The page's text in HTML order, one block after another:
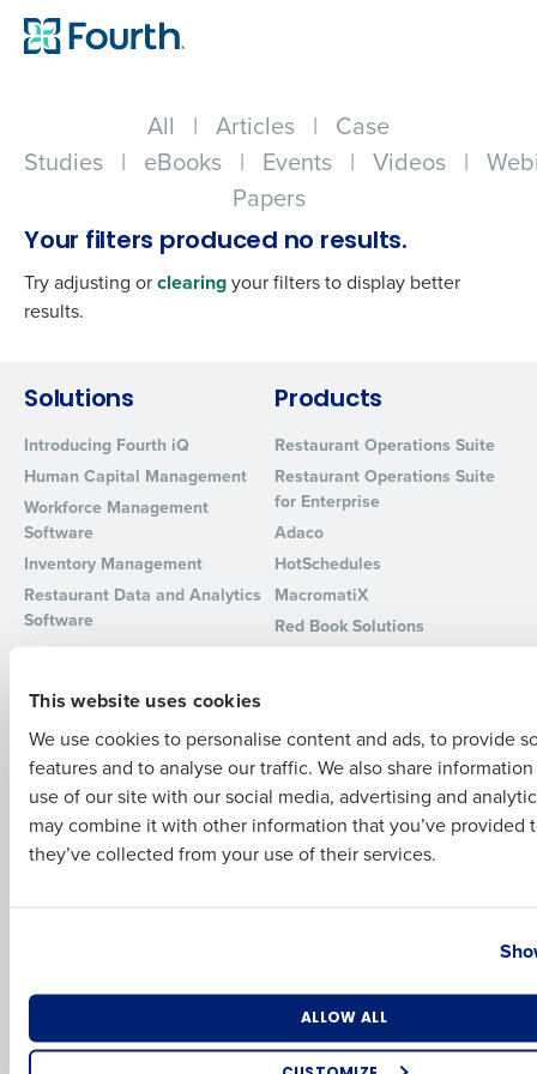
This website uses cookies
We use cookies to personalise content and ads, to provide
features and to analyse our traffic. We also share
use of our site with our social media, advertising and
may combine it with other information that you’ve provided
they’ve collected from your use of their services.
ALLOW ALL
All | Articles | Case
Studies | eBooks | Events | Videos |
Papers
Your filters produced no results.
Try adjusting orclearingyour filters to display better
results.
Solutions
Introducing Fourth iQ
Human Capital Management
Workforce Management
Software
Inventory Management
Restaurant Data and Analytics
Software
Products
Restaurant Operations Suite
Restaurant Operations Suite
for Enterprise
Adaco
HotSchedules
MacromatiX
Red Book Solutions
HotSchedules vs. 7Shifts
HotSchedules vs.
Restaurant365
HotSchedules Reviews
Professional Services
System Status
Contact Support
Add Location
Contact Sales
Get a personalized demo
Company Name Role
Full Name
Last
Business Email Address Phone Number
Industry